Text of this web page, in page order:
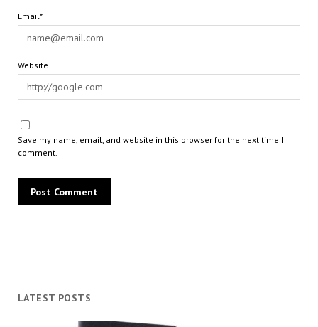
LATEST POSTS
Email*
Website
Save my name, email, and website in this browser for the next time I
comment.